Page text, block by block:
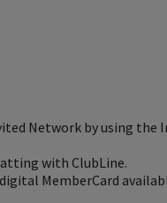
Network by using the
with ClubLine.
MemberCard